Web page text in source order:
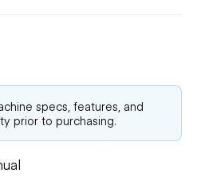
specs, features, and
prior to purchasing.